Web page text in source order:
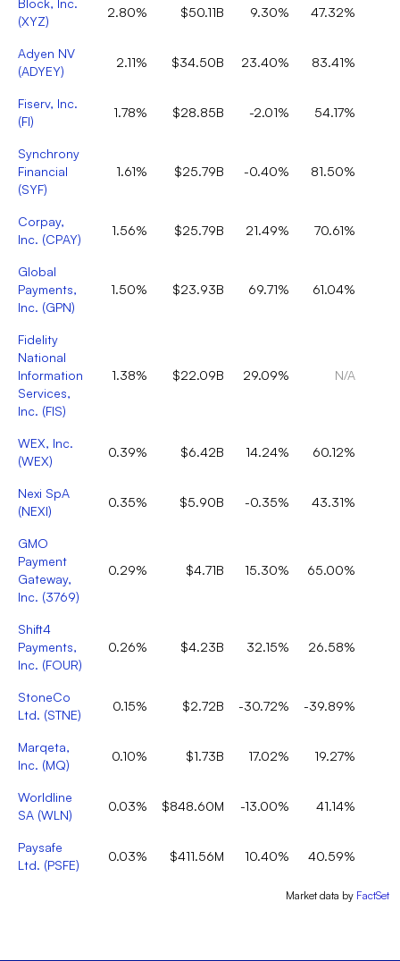
Block, Inc.
(XYZ)
2.80% $50.11B 9.30% 47.32%
Adyen NV
(ADYEY)
2.11% $34.50B 23.40% 83.41%
Fiserv, Inc.
(FI)
1.78% $28.85B -2.01% 54.17%
Synchrony
Financial
(SYF)
1.61% $25.79B -0.40% 81.50%
Corpay,
Inc. (CPAY)
1.56% $25.79B 21.49% 70.61%
Global
Payments,
Inc. (GPN)
1.50% $23.93B 69.71% 61.04%
Fidelity
National
Information
Services,
Inc. (FIS)
1.38% $22.09B 29.09% N/A
WEX, Inc.
(WEX)
0.39% $6.42B 14.24% 60.12%
Nexi SpA
(NEXI)
0.35% $5.90B -0.35% 43.31%
GMO
Payment
Gateway,
Inc. (3769)
0.29% $4.71B 15.30% 65.00%
Shift4
Payments,
Inc. (FOUR)
0.26% $4.23B 32.15% 26.58%
StoneCo
Ltd. (STNE)
0.15% $2.72B -30.72% -39.89%
Marqeta,
Inc. (MQ)
0.10% $1.73B 17.02% 19.27%
Worldline
SA (WLN)
0.03% $848.60M -13.00% 41.14%
Paysafe
Ltd. (PSFE)
0.03% $411.56M 10.40% 40.59%
Market data by FactSet